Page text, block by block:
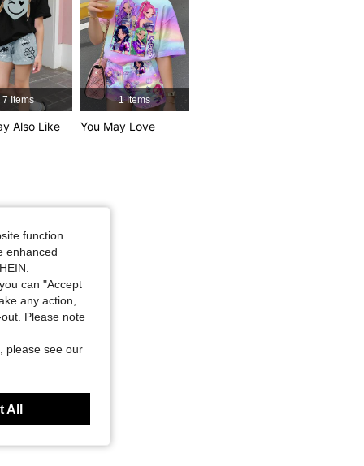
10Y
4.90 1K 177K
7 Items
Also Like
1 Items
You May Love
function
enhanced
can "Accept
any action,
Please note
please see our
All